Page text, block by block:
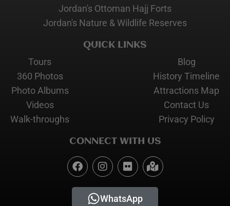
Jordan's Ottoman Hajj Forts
Jordan's Nature & Wildlife Reserves
QUICK LINKS
Tours
360 Photos
Photo Albums
Videos
Walk-throughs
Blog
History Timeline
Attractions Map
Contact Us
Privacy Policy
CONNECT WITH US
WhatsApp